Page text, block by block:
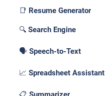
📑 Resume Generator
🔍 Search Engine
🗣️ Speech-to-Text
📈 Spreadsheet Assistant